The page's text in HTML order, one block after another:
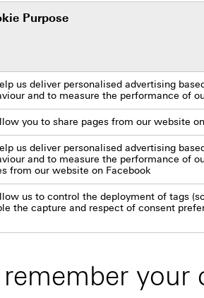
Purpose
us deliver personalised advertising
and to measure the performance of
you to share pages from our website
us deliver personalised advertising
and to measure the performance of
from our website on Facebook
us to control the deployment of tags
the capture and respect of consent
your